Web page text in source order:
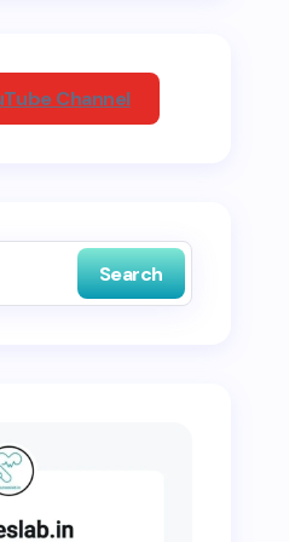
Channel
Search